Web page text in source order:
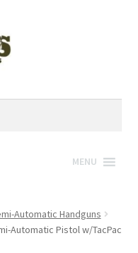
MENU
Automatic Handguns
Automatic Pistol w/TacPac